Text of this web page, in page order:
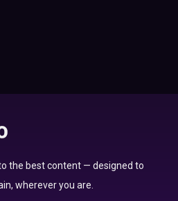
on Your Zodiac Sign
Don't Get Along
in 2020 Based On Your
the best content — designed to
wherever you are.